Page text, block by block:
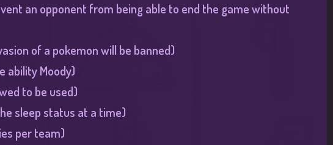
an opponent from being able to end the game without
of a pokemon will be banned)
ability Moody)
to be used)
sleep status at a time)
per team)​